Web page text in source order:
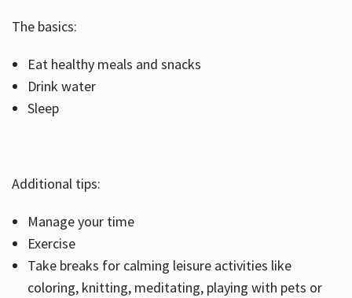
The basics:
Eat healthy meals and snacks
Drink water
Sleep
Additional tips:
Manage your time
Exercise
Take breaks for calming leisure activities like
coloring, knitting, meditating, playing with pets or